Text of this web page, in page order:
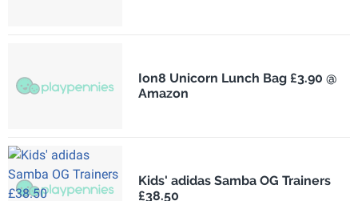
Ion8 Unicorn Lunch Bag £3.90 @
Amazon
Kids' adidas Samba OG Trainers
£38.50